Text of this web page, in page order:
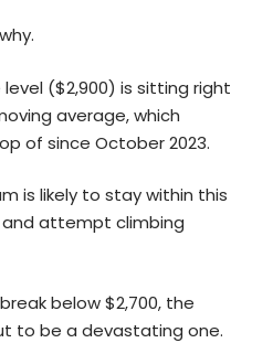
level ($2,900) is sitting right
average, which
of since October 2023.
is likely to stay within this
attempt climbing
below $2,700, the
to be a devastating one.